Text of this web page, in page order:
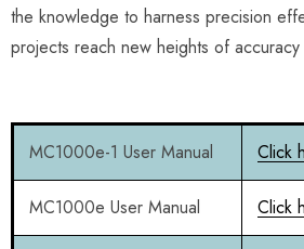
the knowledge to harness precision
projects reach new heights of accuracy
MC1000e-1 User Manual Click
MC1000e User Manual Click